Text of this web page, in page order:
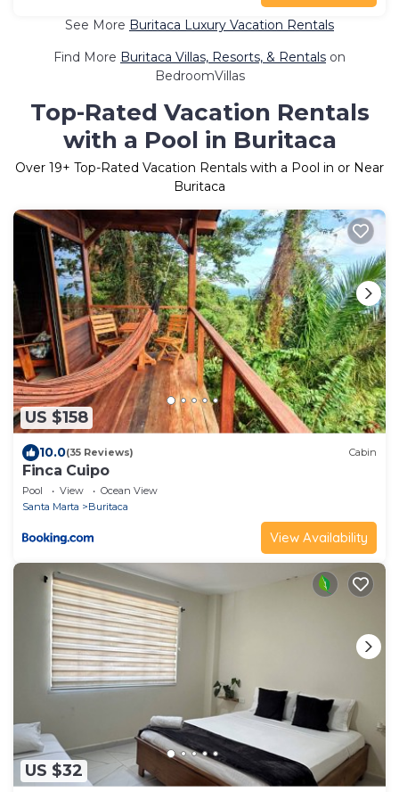
See More Buritaca Luxury Vacation Rentals
Find More Buritaca Villas, Resorts, & Rentals on
BedroomVillas
Top-Rated Vacation Rentals
with a Pool in Buritaca
Over 19+ Top-Rated Vacation Rentals with a Pool in or Near
Buritaca
US $158
10.0(35 Reviews) Cabin
Finca Cuipo
Pool View
Ocean View
Santa Marta
Buritaca
View Availability
US $32